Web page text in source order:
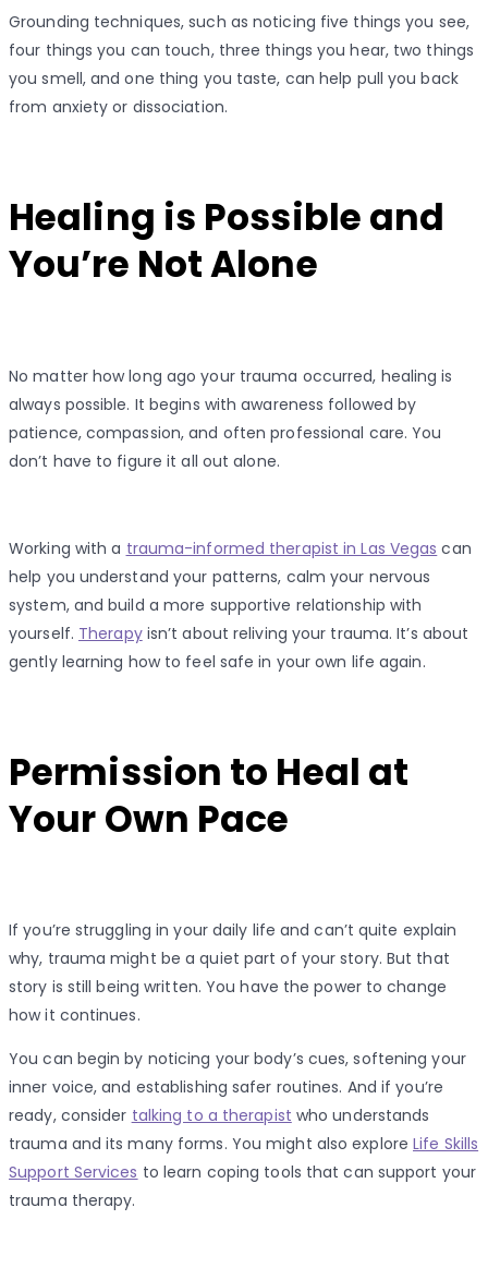
Grounding techniques, such as noticing five things you see,
four things you can touch, three things you hear, two things
you smell, and one thing you taste, can help pull you back
from anxiety or dissociation.
Healing is Possible and
You’re Not Alone
No matter how long ago your trauma occurred, healing is
always possible. It begins with awareness followed by
patience, compassion, and often professional care. You
don’t have to figure it all out alone.
Working with a trauma-informed therapist in Las Vegas can
help you understand your patterns, calm your nervous
system, and build a more supportive relationship with
yourself. Therapyisn’t about reliving your trauma. It’s about
gently learning how to feel safe in your own life again.
Permission to Heal at
Your Own Pace
If you’re struggling in your daily life and can’t quite explain
why, trauma might be a quiet part of your story. But that
story is still being written. You have the power to change
how it continues.
You can begin by noticing your body’s cues, softening your
inner voice, and establishing safer routines. And if you’re
ready, consider talking to a therapist who understands
trauma and its many forms. You might also exploreLife Skills
Support Services to learn coping tools that can support your
trauma therapy.